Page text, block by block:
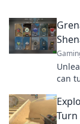
can
Turn